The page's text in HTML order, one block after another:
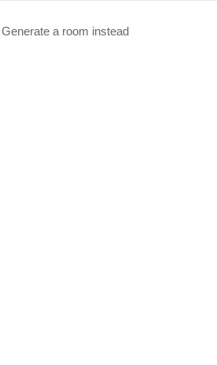
a room instead